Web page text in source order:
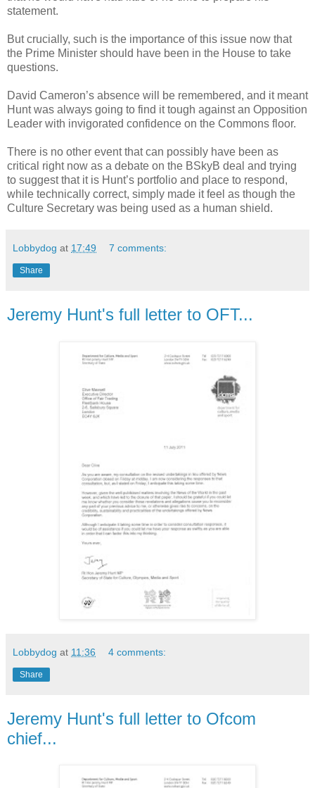
statement.
But crucially, such is the importance of this issue now that
the Prime Minister should have been in the House to take
questions.
David Cameron’s absence will be remembered, and it meant
Hunt was always going to find it tough against an Opposition
Leader with invigorated confidence on the Commons floor.
There is no other event that can possibly have been as
critical right now as a debate on the BSkyB deal and trying
to suggest that it is Hunt’s portfolio and place to respond,
while technically correct, simply made it feel as though the
Culture Secretary was being used as a human shield.
Lobbydog at 17:49 7 comments:
Share
Jeremy Hunt's full letter to OFT...
Lobbydog at 11:36 4 comments:
Share
Jeremy Hunt's full letter to Ofcom
chief...